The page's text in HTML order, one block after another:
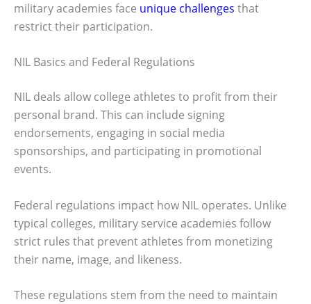
military academies face unique challenges that
restrict their participation.
NIL Basics and Federal Regulations
NIL deals allow college athletes to profit from their
personal brand. This can include signing
endorsements, engaging in social media
sponsorships, and participating in promotional
events.
Federal regulations impact how NIL operates. Unlike
typical colleges, military service academies follow
strict rules that prevent athletes from monetizing
their name, image, and likeness.
These regulations stem from the need to maintain